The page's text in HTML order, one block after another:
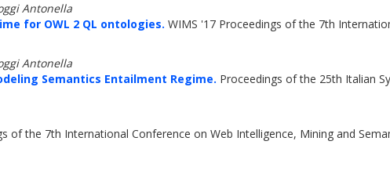
Antonella
for OWL 2 QL ontologies. WIMS '17 Proceedings of the 7th
Antonella
Semantics Entailment Regime. Proceedings of the 25th Italian
of the 7th International Conference on Web Intelligence, Mining and